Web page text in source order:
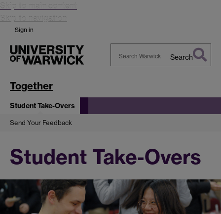
Skip to main content
Skip to navigation
Sign in
Search
Together
Student Take-Overs
Send Your Feedback
Student Take-Overs